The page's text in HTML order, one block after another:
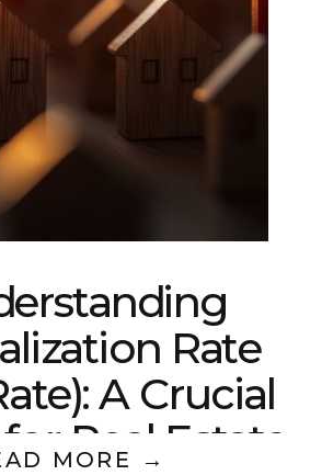
MORE →
Rate
A Crucial
Real Estate